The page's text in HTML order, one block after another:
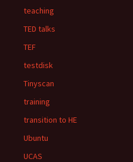
teaching
TED talks
TEF
testdisk
Tinyscan
training
transition to HE
Ubuntu
UCAS